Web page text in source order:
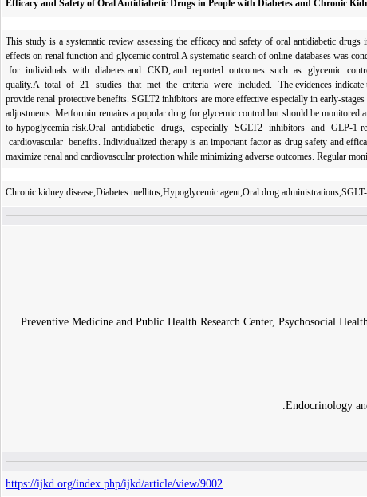
Efficacy and Safety of Oral Antidiabetic Drugs in People with Diabetes and Chronic
This study is a systematic review assessing the efficacy and safety of oral antidiabetic
effects on renal function and glycemic control.A systematic search of online databases
for individuals with diabetes and CKD, and reported outcomes such as glycemic
quality.A total of 21 studies that met the criteria were included. The evidences indicate
provide renal protective benefits. SGLT2 inhibitors are more effective especially in early-
adjustments. Metformin remains a popular drug for glycemic control but should be
to hypoglycemia risk.Oral antidiabetic drugs, especially SGLT2 inhibitors and
cardiovascular benefits. Individualized therapy is an important factor as drug safety and
maximize renal and cardiovascular protection while minimizing adverse outcomes. Regular
Chronic kidney disease,Diabetes mellitus,Hypoglycemic agent,Oral drug
Preventive Medicine and Public Health Research Center, Psychosocial
Endocrinology
https://ijkd.org/index.php/ijkd/article/view/9002